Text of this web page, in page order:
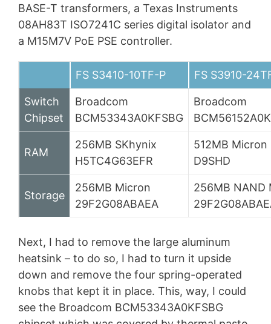
BASE-T transformers, a Texas Instruments
08AH83T ISO7241C series digital isolator and
a M15M7V PoE PSE controller.
FS S3410-10TF-P FS S3910-
Switch
Chipset
Broadcom
BCM53343A0KFSBG
Broadcom
RAM
256MB SKhynix
H5TC4G63EFR
512MB Micron
D9SHD
Storage
256MB Micron
29F2G08ABAEA
256MB NAND
Next, I had to remove the large aluminum
heatsink – to do so, I had to turn it upside
down and remove the four spring-operated
knobs that kept it in place. This, way, I could
see the Broadcom BCM53343A0KFSBG